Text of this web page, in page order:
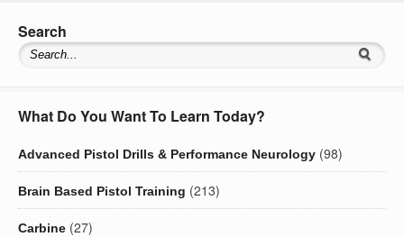
Search
What Do You Want To Learn Today?
Advanced Pistol Drills & Performance Neurology (98)
Brain Based Pistol Training (213)
Carbine (27)